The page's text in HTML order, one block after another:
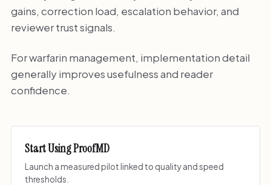
gains, correction load, escalation behavior, and
reviewer trust signals.
For warfarin management, implementation detail
generally improves usefulness and reader
confidence.
Start Using ProofMD
Launch a measured pilot linked to quality and speed
thresholds.